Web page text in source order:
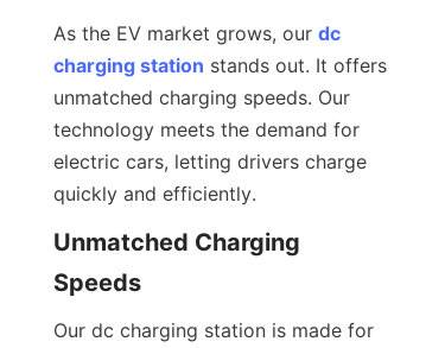
As the EV market grows, our dc
charging station stands out. It offers
unmatched charging speeds. Our
technology meets the demand for
electric cars, letting drivers charge
quickly and efficiently.
Unmatched Charging
Speeds
Our dc charging station is made for